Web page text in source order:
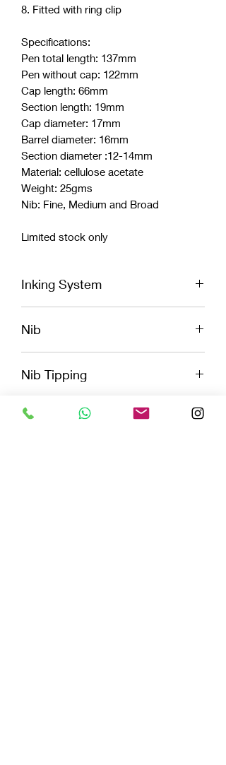
8. Fitted with ring clip
Specifications:
Pen total length: 137mm
Pen without cap: 122mm
Cap length: 66mm
Section length: 19mm
Cap diameter: 17mm
Barrel diameter: 16mm
Section diameter :12-14mm
Material: cellulose acetate
Weight: 25gms
Nib: Fine, Medium and Broad
Limited stock only
Inking System
Convertor
Nib
Nib Tipping
Fine, Medium, Broad